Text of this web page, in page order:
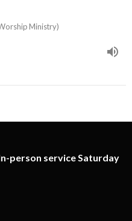
Ministry)
person service Saturday